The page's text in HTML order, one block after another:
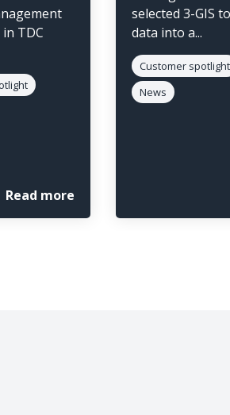
TDC
Read more
selected 3-GIS
data into a...
Customer spotlight
News